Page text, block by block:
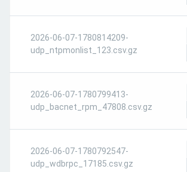
2026-06-07-1780814209-
udp_ntpmonlist_123.csv.gz
2026-06-07-1780799413-
udp_bacnet_rpm_47808.csv.gz
2026-06-07-1780792547-
udp_wdbrpc_17185.csv.gz